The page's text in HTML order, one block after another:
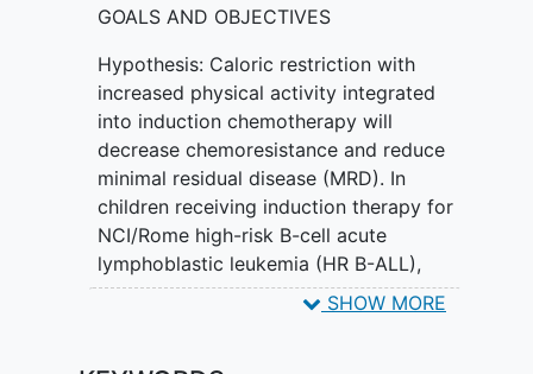
the patient's leukemia as demonstrated
residual disease (MRD) while also trying
to reduce the amount of body fat that
chemotherapy causes the patient to gain
in the first month.
GOALS AND OBJECTIVES
Hypothesis: Caloric restriction with
increased physical activity integrated
into induction chemotherapy will
decrease chemoresistance and reduce
minimal residual disease (MRD). In
children receiving induction therapy for
NCI/Rome high-risk B-cell acute
lymphoblastic leukemia (HR B-ALL),
SHOW MORE